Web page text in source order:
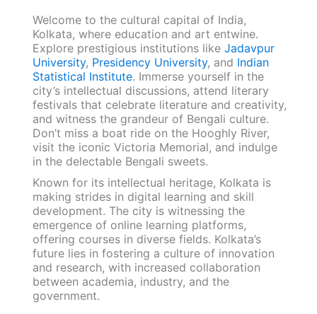
Welcome to the cultural capital of India,
Kolkata, where education and art entwine.
Explore prestigious institutions like Jadavpur
University, Presidency University, and Indian
Statistical Institute. Immerse yourself in the
city’s intellectual discussions, attend literary
festivals that celebrate literature and creativity,
and witness the grandeur of Bengali culture.
Don’t miss a boat ride on the Hooghly River,
visit the iconic Victoria Memorial, and indulge
in the delectable Bengali sweets.
Known for its intellectual heritage, Kolkata is
making strides in digital learning and skill
development. The city is witnessing the
emergence of online learning platforms,
offering courses in diverse fields. Kolkata’s
future lies in fostering a culture of innovation
and research, with increased collaboration
between academia, industry, and the
government.